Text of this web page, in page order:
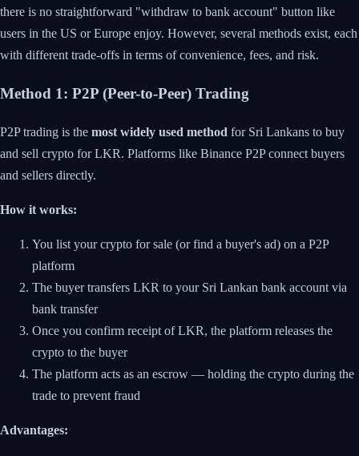
there is no straightforward "withdraw to bank account" button like
users in the US or Europe enjoy. However, several methods exist, each
with different trade-offs in terms of convenience, fees, and risk.
Method 1: P2P (Peer-to-Peer) Trading
P2P trading is the most widely used method for Sri Lankans to buy
and sell crypto for LKR. Platforms like Binance P2P connect buyers
and sellers directly.
How it works:
You list your crypto for sale (or find a buyer's ad) on a P2P
platform
The buyer transfers LKR to your Sri Lankan bank account via
bank transfer
Once you confirm receipt of LKR, the platform releases the
crypto to the buyer
The platform acts as an escrow — holding the crypto during the
trade to prevent fraud
Advantages: